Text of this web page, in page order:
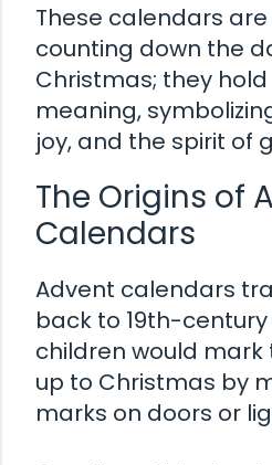
These calendars
counting down the
Christmas; they
meaning,
joy, and the spirit of
The Origins of
Calendars
Advent calendars
back to 19th-
children would
up to Christmas by
marks on doors or